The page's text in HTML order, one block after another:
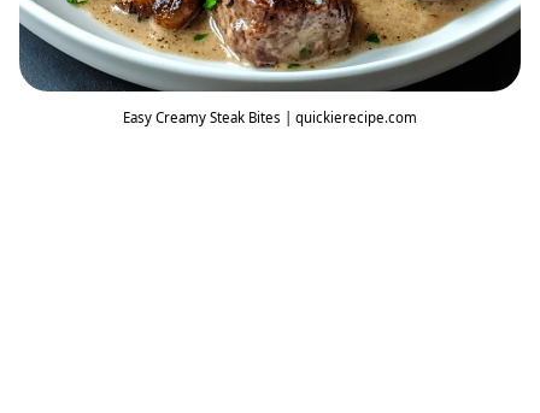
Easy Creamy Steak Bites | quickierecipe.com